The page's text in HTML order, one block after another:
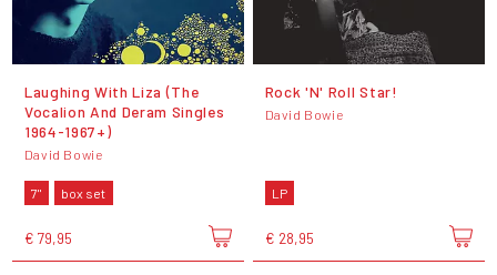
Laughing With Liza (The
Vocalion And Deram Singles
1964-1967+)
David Bowie
7" box set
€ 79,95
Rock 'N' Roll Star!
David Bowie
LP
€ 28,95